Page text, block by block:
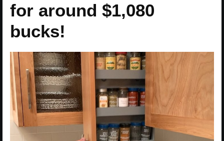
for around $1,080
bucks!